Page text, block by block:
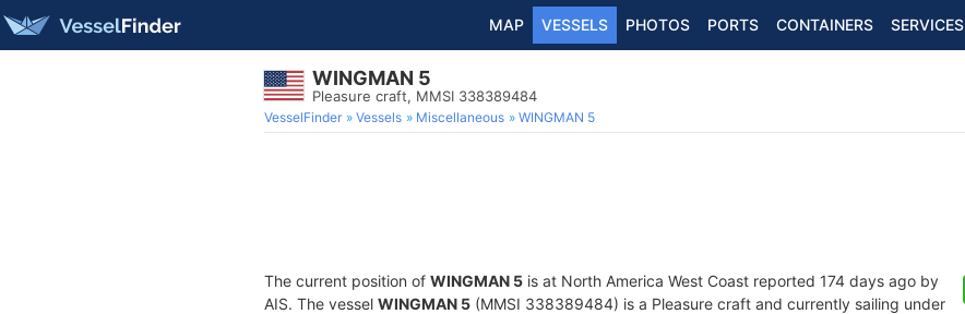
MAP VESSELS PHOTOS PORTS CONTAINERS SERVICES
WINGMAN 5
Pleasure craft, MMSI 338389484
VesselFinder Vessels Miscellaneous WINGMAN 5
The current position of WINGMAN 5 is at North America West Coast reported 174 days ago by
AIS. The vessel WINGMAN 5 (MMSI 338389484) is a Pleasure craft and currently sailing under